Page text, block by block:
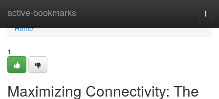
active-bookmarks
Home
Home
1
Maximizing Connectivity: The